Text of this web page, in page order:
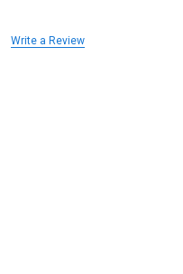
Write a Review